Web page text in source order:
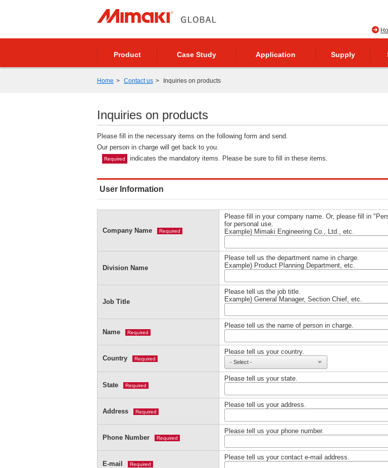
Product Case Study Application Supply
Home Contact us Inquiries on products
Inquiries on products
Please fill in the necessary items on the following form and send.
Our person in charge will get back to you.
Required indicates the mandatory items. Please be sure to fill in these items.
User Information
Company Name Required
Please fill in your company name. Or, please fill in
for personal use.
Example) Mimaki Engineering Co., Ltd., etc.
Division Name
Please tell us the department name in charge.
Example) Product Planning Department, etc.
Job Title
Please tell us the job title.
Example) General Manager, Section Chief, etc.
Name Required
Please tell us the name of person in charge.
Country Required
Please tell us your country.
State Required
Please tell us your state.
Address Required
Please tell us your address.
Phone Number Required
Please tell us your phone number.
E-mail Required
Please tell us your contact e-mail address.